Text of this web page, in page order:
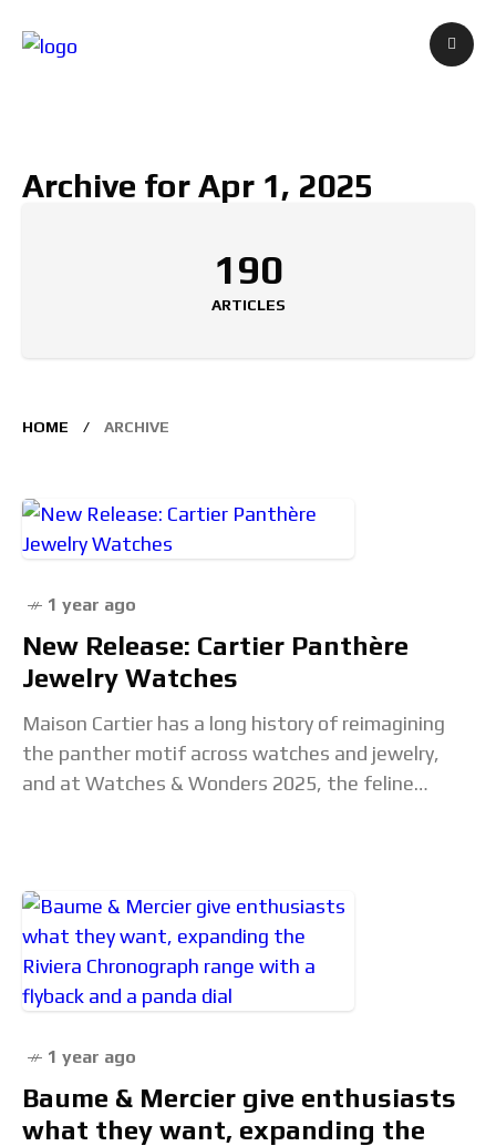
Archive for Apr 1, 2025
190
ARTICLES
HOME ARCHIVE
1 year ago
New Release: Cartier Panthère
Jewelry Watches
Maison Cartier has a long history of reimagining
the panther motif across watches and jewelry,
and at Watches & Wonders 2025, the feline
1 year ago
Baume & Mercier give enthusiasts
what they want, expanding the